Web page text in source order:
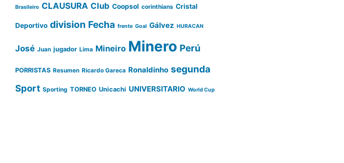
Brasileiro CLAUSURA Club Coopsol corinthians Cristal
Deportivo division Fecha frente Goal Gálvez HURACAN
José Juan jugador Lima Mineiro Minero Perú
PORRISTAS Resumen Ricardo Gareca Ronaldinho segunda
Sport Sporting TORNEO Unicachi UNIVERSITARIO World Cup